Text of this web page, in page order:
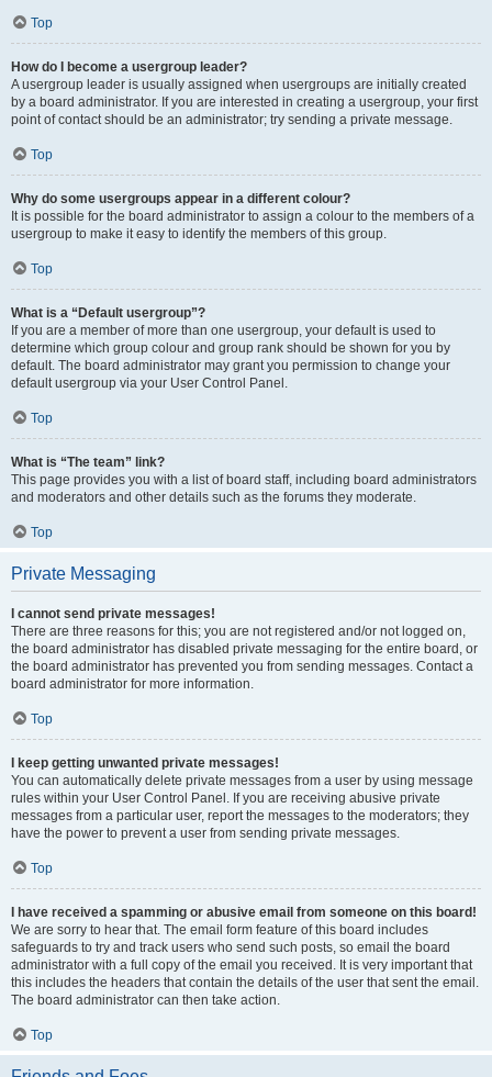
Top
How do I become a usergroup leader?
A usergroup leader is usually assigned when usergroups are initially created
by a board administrator. If you are interested in creating a usergroup, your first
point of contact should be an administrator; try sending a private message.
Top
Why do some usergroups appear in a different colour?
It is possible for the board administrator to assign a colour to the members of a
usergroup to make it easy to identify the members of this group.
Top
What is a “Default usergroup”?
If you are a member of more than one usergroup, your default is used to
determine which group colour and group rank should be shown for you by
default. The board administrator may grant you permission to change your
default usergroup via your User Control Panel.
Top
What is “The team” link?
This page provides you with a list of board staff, including board administrators
and moderators and other details such as the forums they moderate.
Top
Private Messaging
I cannot send private messages!
There are three reasons for this; you are not registered and/or not logged on,
the board administrator has disabled private messaging for the entire board, or
the board administrator has prevented you from sending messages. Contact a
board administrator for more information.
Top
I keep getting unwanted private messages!
You can automatically delete private messages from a user by using message
rules within your User Control Panel. If you are receiving abusive private
messages from a particular user, report the messages to the moderators; they
have the power to prevent a user from sending private messages.
Top
I have received a spamming or abusive email from someone on this board!
We are sorry to hear that. The email form feature of this board includes
safeguards to try and track users who send such posts, so email the board
administrator with a full copy of the email you received. It is very important that
this includes the headers that contain the details of the user that sent the email.
The board administrator can then take action.
Top